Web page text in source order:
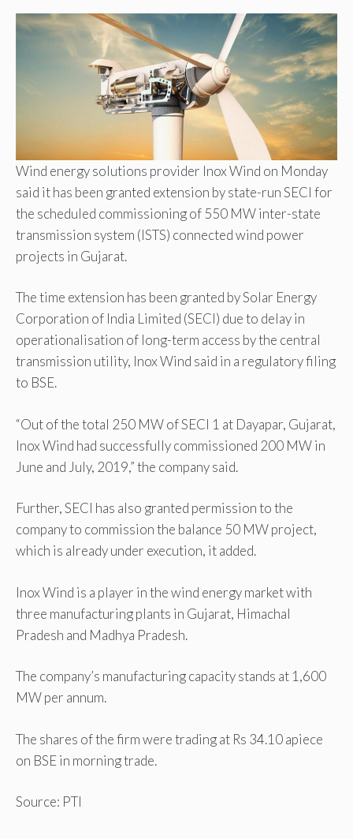
Wind energy solutions provider Inox Wind on Monday
said it has been granted extension by state-run SECI for
the scheduled commissioning of 550 MW inter-state
transmission system (ISTS) connected wind power
projects in Gujarat.
The time extension has been granted by Solar Energy
Corporation of India Limited (SECI) due to delay in
operationalisation of long-term access by the central
transmission utility, Inox Wind said in a regulatory filing
to BSE.
“Out of the total 250 MW of SECI 1 at Dayapar, Gujarat,
Inox Wind had successfully commissioned 200 MW in
June and July, 2019,” the company said.
Further, SECI has also granted permission to the
company to commission the balance 50 MW project,
which is already under execution, it added.
Inox Wind is a player in the wind energy market with
three manufacturing plants in Gujarat, Himachal
Pradesh and Madhya Pradesh.
The company’s manufacturing capacity stands at 1,600
MW per annum.
The shares of the firm were trading at Rs 34.10 apiece
on BSE in morning trade.
Source: PTI